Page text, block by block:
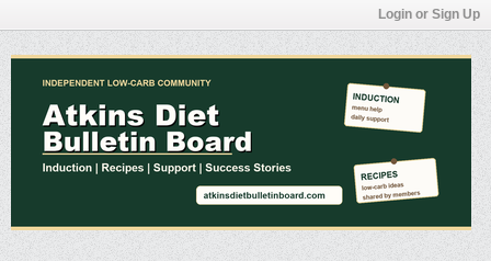
Login or Sign Up